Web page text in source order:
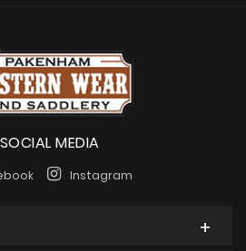
SOCIAL MEDIA
Instagram